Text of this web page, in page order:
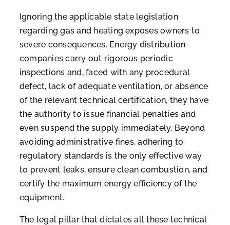
Ignoring the applicable state legislation
regarding gas and heating exposes owners to
severe consequences. Energy distribution
companies carry out rigorous periodic
inspections and, faced with any procedural
defect, lack of adequate ventilation, or absence
of the relevant technical certification, they have
the authority to issue financial penalties and
even suspend the supply immediately. Beyond
avoiding administrative fines, adhering to
regulatory standards is the only effective way
to prevent leaks, ensure clean combustion, and
certify the maximum energy efficiency of the
equipment.
The legal pillar that dictates all these technical